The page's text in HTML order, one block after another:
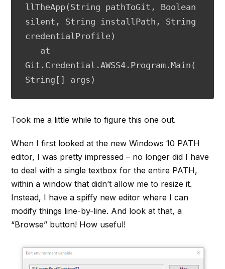
llTheApp(String pathToGit, Boolean
silent, String installPath, String
credentialProfile)
Git.Credential.AWSS4.Program.Main(
Took me a little while to figure this one out.
When I first looked at the new Windows 10 PATH
editor, I was pretty impressed – no longer did I have
to deal with a single textbox for the entire PATH,
within a window that didn’t allow me to resize it.
Instead, I have a spiffy new editor where I can
modify things line-by-line. And look at that, a
“Browse” button! How useful!